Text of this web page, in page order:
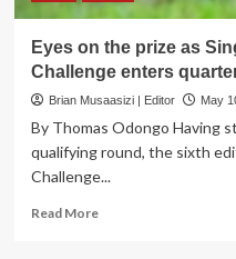
Eyes on the prize as
Challenge enters
Brian Musaasizi | Editor May
By Thomas Odongo Having
qualifying round, the sixth
Challenge...
Read MoreRead